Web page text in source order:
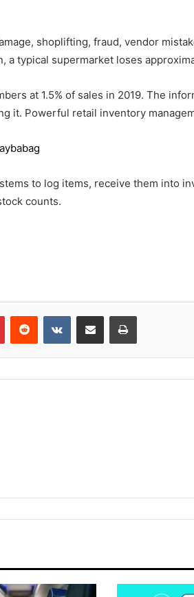
shoplifting, fraud, vendor
typical supermarket loses
at 1.5% of sales in 2019. The
it. Powerful retail inventory
aybabag
to log items, receive them into
counts.
PinterestReddit VKontakteShare via Email Print